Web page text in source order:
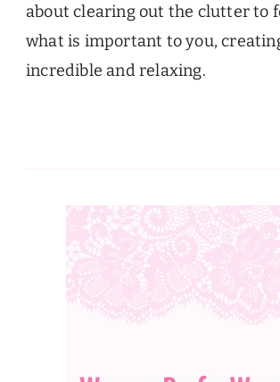
about clearing out the clutter to
what is important to you,
incredible and relaxing.